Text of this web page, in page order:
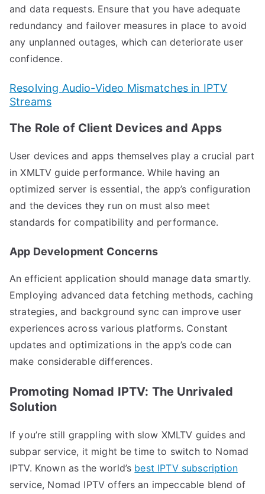
and data requests. Ensure that you have adequate
redundancy and failover measures in place to avoid
any unplanned outages, which can deteriorate user
confidence.
Resolving Audio-Video Mismatches in IPTV
Streams
The Role of Client Devices and Apps
User devices and apps themselves play a crucial part
in XMLTV guide performance. While having an
optimized server is essential, the app’s configuration
and the devices they run on must also meet
standards for compatibility and performance.
App Development Concerns
An efficient application should manage data smartly.
Employing advanced data fetching methods, caching
strategies, and background sync can improve user
experiences across various platforms. Constant
updates and optimizations in the app’s code can
make considerable differences.
Promoting Nomad IPTV: The Unrivaled
Solution
If you’re still grappling with slow XMLTV guides and
subpar service, it might be time to switch to Nomad
IPTV. Known as the world’s best IPTV subscription
service, Nomad IPTV offers an impeccable blend of